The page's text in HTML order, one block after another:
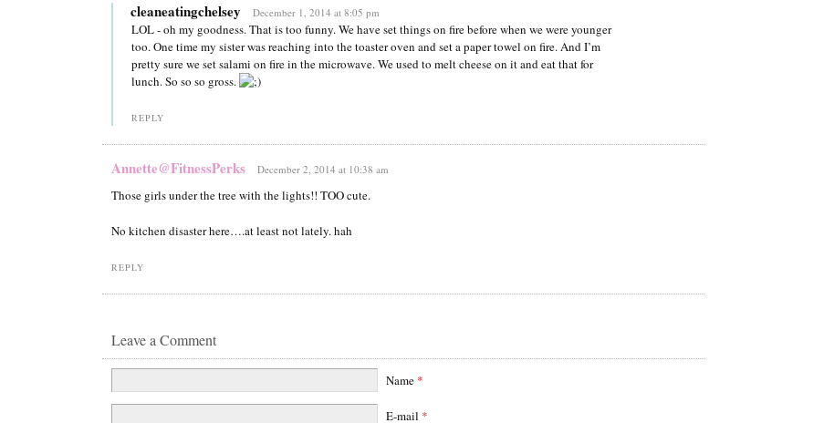
cleaneatingchelsey December 1, 2014 at 8:05 pm
LOL - oh my goodness. That is too funny. We have set things on fire before when we were younger
too. One time my sister was reaching into the toaster oven and set a paper towel on fire. And I’m
pretty sure we set salami on fire in the microwave. We used to melt cheese on it and eat that for
lunch. So so so gross.
REPLY
Annette@FitnessPerks December 2, 2014 at 10:38 am
Those girls under the tree with the lights!! TOO cute.
No kitchen disaster here….at least not lately. hah
REPLY
Leave a Comment
Name *
E-mail *